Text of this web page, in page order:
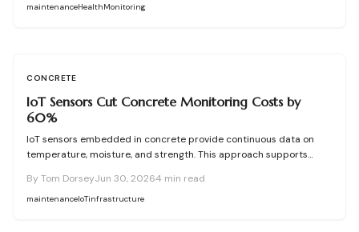
maintenanceHealthMonitoring
CONCRETE
IoT Sensors Cut Concrete Monitoring Costs by
60%
IoT sensors embedded in concrete provide continuous data on
temperature, moisture, and strength. This approach supports
bridges, foundations, and other infrastructure.
By Tom DorseyJun 30, 20264 min read
maintenanceIoTinfrastructure